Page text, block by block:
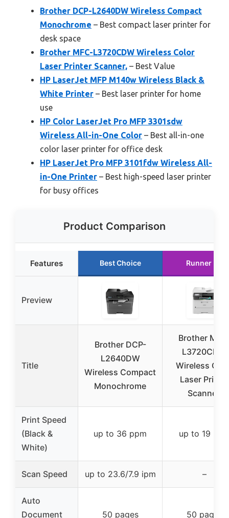
Brother DCP-L2640DW Wireless Compact
Monochrome – Best compact laser printer for
desk space
Brother MFC-L3720CDW Wireless Color
Laser Printer Scanner, – Best Value
HP LaserJet MFP M140w Wireless Black &
White Printer – Best laser printer for home
use
HP Color LaserJet Pro MFP 3301sdw
Wireless All-in-One Color – Best all-in-one
color laser printer for office desk
HP LaserJet Pro MFP 3101fdw Wireless All-
in-One Printer – Best high-speed laser printer
for busy offices
Product Comparison
Features Best Choice Runner Up
Preview
Title
Brother DCP-
L2640DW
Wireless Compact
Monochrome
Brother
L3720CDW
Wireless
Laser Printer
Scanner,
Print Speed
(Black &
White)
up to 36 ppm up to 19
Scan Speed up to 23.6/7.9 ipm –
Auto
Document
50 pages 50 pages